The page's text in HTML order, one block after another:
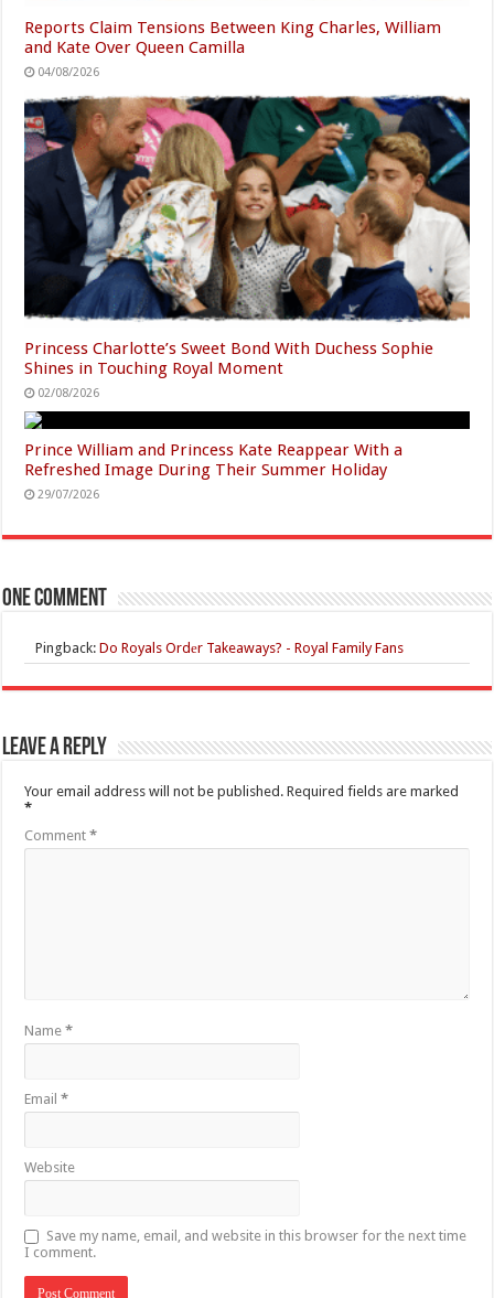
Reports Claim Tensions Between King Charles, William
and Kate Over Queen Camilla
04/08/2026
Princess Charlotte’s Sweet Bond With Duchess Sophie
Shines in Touching Royal Moment
02/08/2026
Prince William and Princess Kate Reappear With a
Refreshed Image During Their Summer Holiday
29/07/2026
One comment
Pingback:Do Royals Ordеr Takeaways? - Royal Family Fans
Leave a Reply
Your email address will not be published. Required fields are marked
*
Comment*
Name*
Email*
Website
Save my name, email, and website in this browser for the next time
I comment.